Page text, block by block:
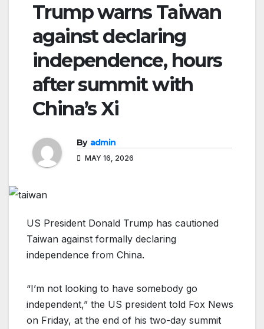
Trump warns Taiwan
against declaring
independence, hours
after summit with
China’s Xi
By admin
MAY 16, 2026
US President Donald Trump has cautioned
Taiwan against formally declaring
independence from China.
“I’m not looking to have somebody go
independent,” the US president told Fox News
on Friday, at the end of his two-day summit